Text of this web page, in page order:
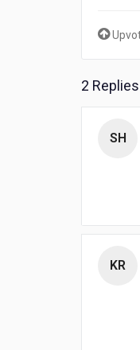
2 Replies
SH
KR